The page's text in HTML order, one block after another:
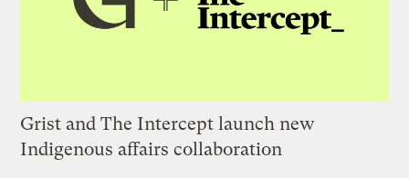
Grist and The Intercept launch new
Indigenous affairs collaboration